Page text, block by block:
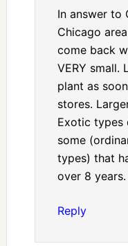
In answer to
Chicago
come back
VERY small.
plant as
stores.
Exotic types
some
types) that
over 8 years.
Reply